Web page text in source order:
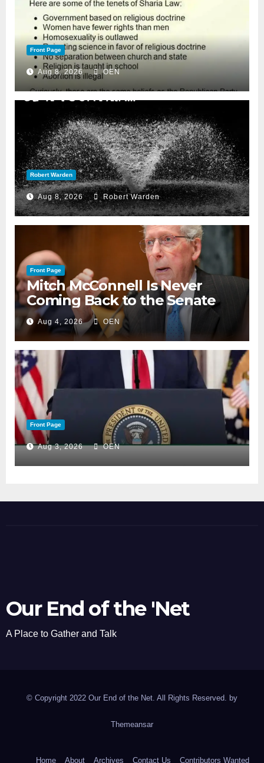
Front Page
Aug 8, 2026 OEN
Robert Warden
Aug 8, 2026 Robert Warden
Front Page
Mitch McConnell Is Never
Coming Back to the Senate
Aug 4, 2026 OEN
Front Page
Aug 3, 2026 OEN
Our End of the 'Net
A Place to Gather and Talk
© Copyright 2022 Our End of the Net. All Rights Reserved. by
Themeansar
Home About Archives Contact Us Contributors Wanted